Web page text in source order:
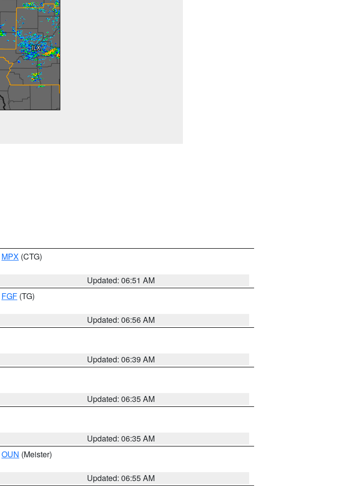
MPX (CTG)
Updated: 06:51 AM
FGF (TG)
Updated: 06:56 AM
Updated: 06:39 AM
Updated: 06:35 AM
Updated: 06:35 AM
OUN (Meister)
Updated: 06:55 AM